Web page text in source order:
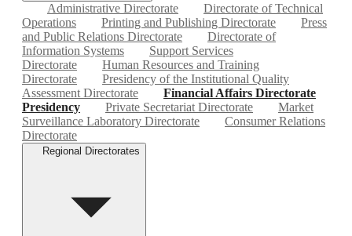
Administrative Directorate
Directorate of Technical
Operations
Printing and Publishing Directorate
Press
and Public Relations Directorate
Directorate of
Information Systems
Support Services
Directorate
Human Resources and Training
Directorate
Presidency of the Institutional Quality
Assessment Directorate
Financial Affairs Directorate
Presidency
Private Secretariat Directorate
Market
Surveillance Laboratory Directorate
Consumer Relations
Directorate
Regional Directorates